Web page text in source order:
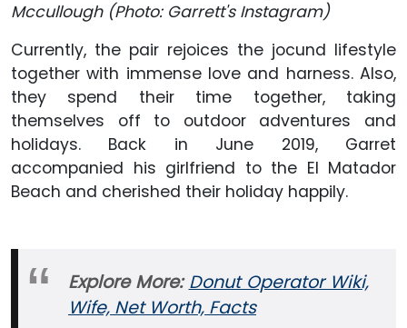
Mccullough (Photo: Garrett's Instagram)
Currently, the pair rejoices the jocund lifestyle
together with immense love and harness. Also,
they spend their time together, taking
themselves off to outdoor adventures and
holidays. Back in June 2019, Garret
accompanied his girlfriend to the El Matador
Beach and cherished their holiday happily.
Explore More:Donut Operator Wiki,
Wife, Net Worth, Facts